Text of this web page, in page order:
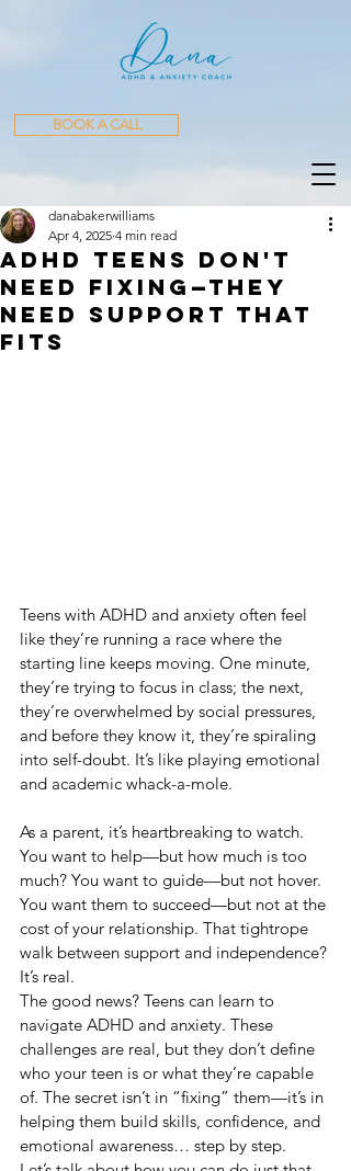
BOOK A CALL
ADHD Teens Don't
Need Fixing—They
Need Support That
Fits
danabakerwilliams
Apr 4, 2025 4 min read
Teens with ADHD and anxiety often feel
like they’re running a race where the
starting line keeps moving. One minute,
they’re trying to focus in class; the next,
they’re overwhelmed by social pressures,
and before they know it, they’re spiraling
into self-doubt. It’s like playing emotional
and academic whack-a-mole.
As a parent, it’s heartbreaking to watch.
You want to help—but how much is too
much? You want to guide—but not hover.
You want them to succeed—but not at the
cost of your relationship. That tightrope
walk between support and independence?
It’s real.
The good news? Teens can learn to
navigate ADHD and anxiety. These
challenges are real, but they don’t define
who your teen is or what they’re capable
of. The secret isn’t in “fixing” them—it’s in
helping them build skills, confidence, and
emotional awareness… step by step.